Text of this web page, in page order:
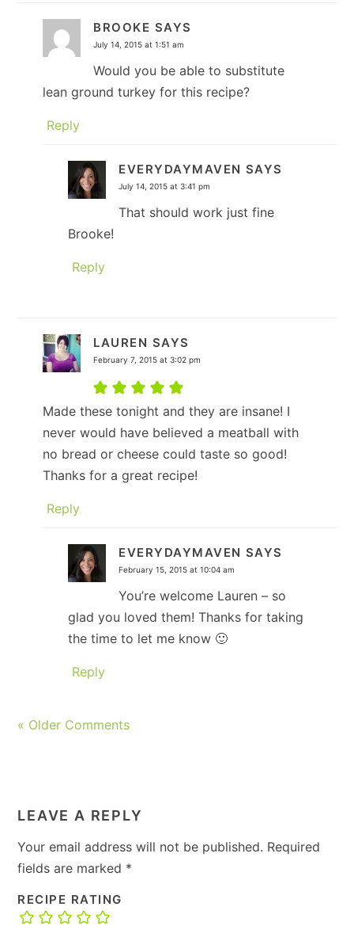
BROOKE SAYS
July 14, 2015 at 1:51 am
Would you be able to substitute
lean ground turkey for this recipe?
Reply
EVERYDAYMAVEN SAYS
July 14, 2015 at 3:41 pm
That should work just fine
Brooke!
Reply
LAUREN SAYS
February 7, 2015 at 3:02 pm
Made these tonight and they are insane! I
never would have believed a meatball with
no bread or cheese could taste so good!
Thanks for a great recipe!
Reply
EVERYDAYMAVEN SAYS
February 15, 2015 at 10:04 am
You’re welcome Lauren – so
glad you loved them! Thanks for taking
the time to let me know 🙂
Reply
« Older Comments
LEAVE A REPLY
Your email address will not be published. Required
fields are marked *
RECIPE RATING